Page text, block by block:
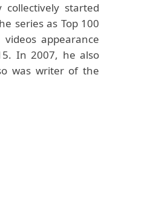
started
series as Top 100
appearance
In 2007, he also
was writer of the